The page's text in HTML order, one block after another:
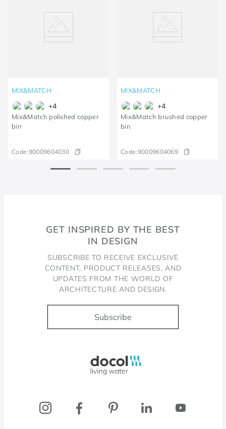
MIX&MATCH
+4
Mix&Match polished copper
bin
Code:90009604030
MIX&MATCH
+4
Mix&Match brushed copper
bin
Code:90009604069
GET INSPIRED BY THE BEST
IN DESIGN
SUBSCRIBE TO RECEIVE EXCLUSIVE
CONTENT, PRODUCT RELEASES, AND
UPDATES FROM THE WORLD OF
ARCHITECTURE AND DESIGN.
Subscribe